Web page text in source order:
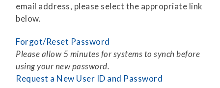
email address, please select the appropriate link
below.
Forgot/Reset Password
Please allow 5 minutes for systems to synch before
using your new password.
Request a New User ID and Password